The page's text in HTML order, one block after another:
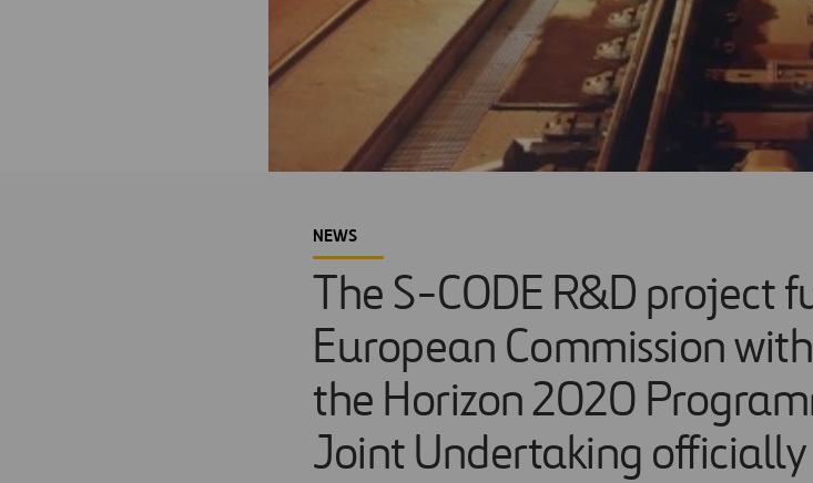
NEWS
The S-CODE R&D project
European Commission
the Horizon 2020
Joint Undertaking officially